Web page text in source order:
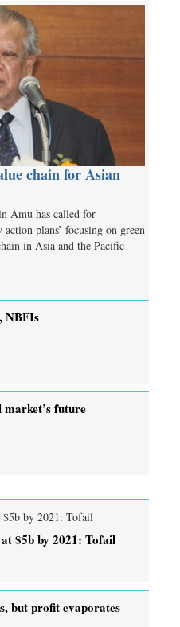
chain for Asian
Amu has called for
plans’ focusing on green
in Asia and the Pacific
NBFIs
future
$5b by 2021: Tofail
but profit evaporates